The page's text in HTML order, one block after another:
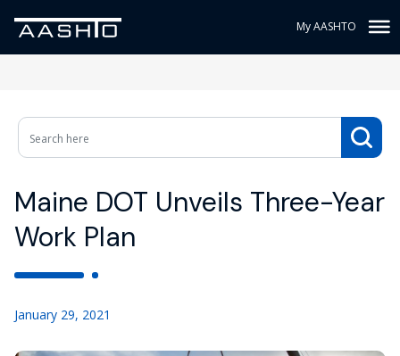
My AASHTO
Maine DOT Unveils Three-Year
Work Plan
January 29, 2021